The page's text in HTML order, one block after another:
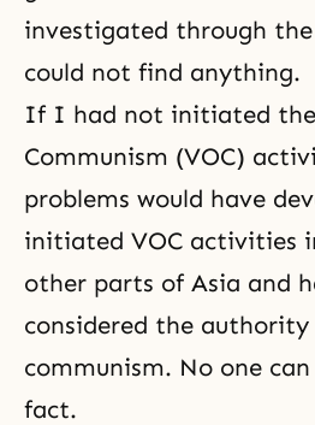
investigated through
could not find anything.
If I had not initiated the
Communism (VOC)
problems would have
initiated VOC activities
other parts of Asia and
considered the
communism. No one
fact.